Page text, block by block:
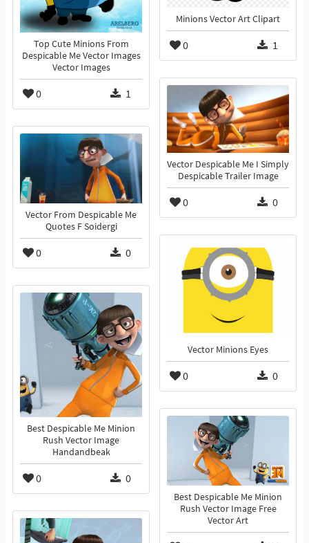
Minions Vector Art Clipart
0 1
Top Cute Minions From
Despicable Me Vector Images
Vector Images
0 1
Vector Despicable Me I Simply
Despicable Trailer Image
0 0
Vector From Despicable Me
Quotes F Soidergi
0 0
Vector Minions Eyes
0 0
Best Despicable Me Minion
Rush Vector Image
Handandbeak
0 0
Best Despicable Me Minion
Rush Vector Image Free
Vector Art